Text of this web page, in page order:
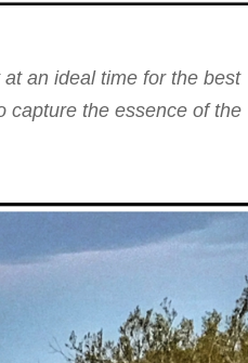
an ideal time for the best
capture the essence of the